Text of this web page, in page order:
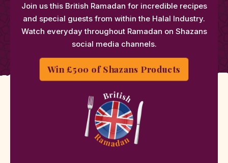
Join us this British Ramadan for incredible recipes
and special guests from within the Halal Industry.
Watch everyday throughout Ramadan on Shazans
social media channels.
Win £500 of Shazans Products